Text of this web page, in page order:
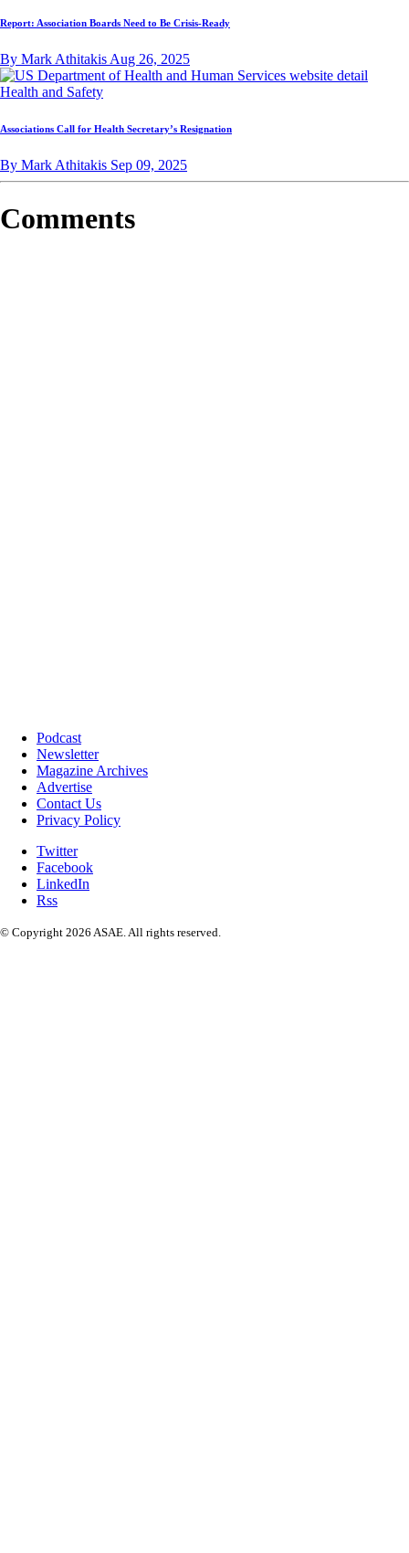
Report: Association Boards Need to Be Crisis-Ready
By Mark Athitakis Aug 26, 2025
Health and Safety
Associations Call for Health Secretary’s Resignation
By Mark Athitakis Sep 09, 2025
Comments
Podcast
Newsletter
Magazine Archives
Advertise
Contact Us
Privacy Policy
Twitter
Facebook
LinkedIn
Rss
© Copyright 2026 ASAE. All rights reserved.